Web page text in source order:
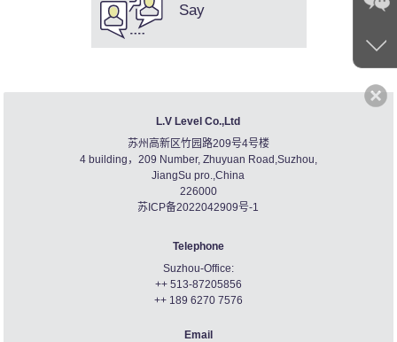
Say
L.V Level Co.,Ltd
苏州高新区竹园路209号4号楼
4 building，209 Number, Zhuyuan Road,Suzhou,
JiangSu pro.,China
226000
苏ICP备2022042909号-1
Telephone
Suzhou-Office:
++ 513-87205856
++ 189 6270 7576
Email